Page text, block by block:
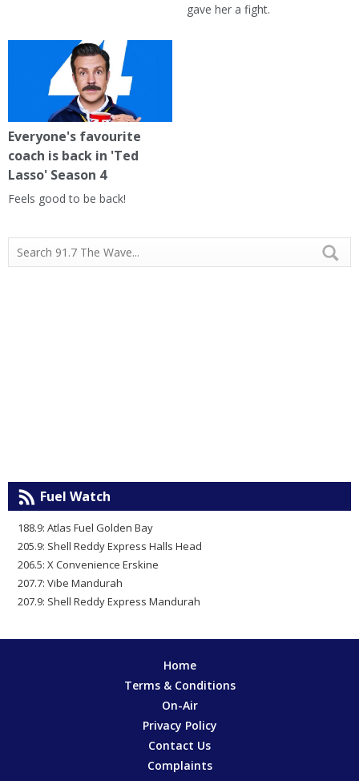
gave her a fight.
Everyone's favourite
coach is back in 'Ted
Lasso' Season 4
Feels good to be back!
Fuel Watch
188.9: Atlas Fuel Golden Bay
205.9: Shell Reddy Express Halls Head
206.5: X Convenience Erskine
207.7: Vibe Mandurah
207.9: Shell Reddy Express Mandurah
Home
Terms & Conditions
On-Air
Privacy Policy
Contact Us
Complaints